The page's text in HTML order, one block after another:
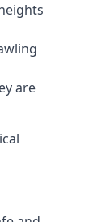
are